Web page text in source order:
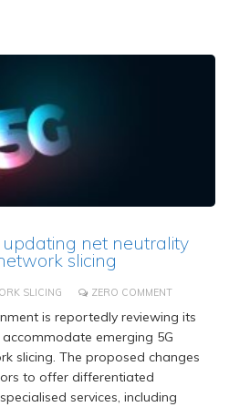
net neutrality
slicing
SLICING ZERO COMMENT
is reportedly reviewing its
emerging 5G
slicing. The proposed changes
to offer differentiated
services, including